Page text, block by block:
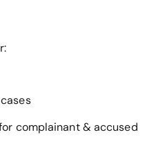
complainant & accused